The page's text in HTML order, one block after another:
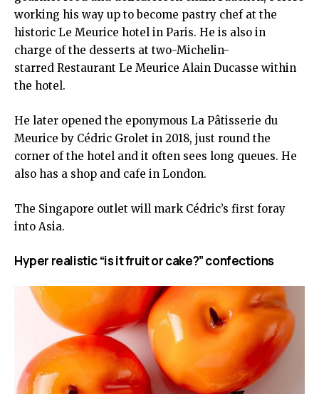
working his way up to become pastry chef at the
historic Le Meurice hotel in Paris. He is also in
charge of the desserts at two-Michelin-
starred Restaurant Le Meurice Alain Ducasse within
the hotel.
He later opened the eponymous La Pâtisserie du
Meurice by Cédric Grolet in 2018, just round the
corner of the hotel and it often sees long queues. He
also has a shop and cafe in London.
The Singapore outlet will mark Cédric’s first foray
into Asia.
Hyper realistic “is it fruit or cake?” confections